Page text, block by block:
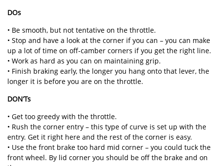
DOs
• Be smooth, but not tentative on the throttle.
• Stop and have a look at the corner if you can – you can make
up a lot of time on off-camber corners if you get the right line.
• Work as hard as you can on maintaining grip.
• Finish braking early, the longer you hang onto that lever, the
longer it is before you are on the throttle.
DON’Ts
• Get too greedy with the throttle.
• Rush the corner entry – this type of curve is set up with the
entry. Get it right here and the rest of the corner is easy.
• Use the front brake too hard mid corner – you could tuck the
front wheel. By lid corner you should be off the brake and on